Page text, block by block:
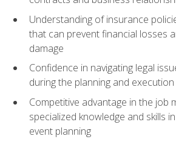
Understanding of insurance
that can prevent financial losses
damage
Confidence in navigating legal
during the planning and
Competitive advantage in the job
specialized knowledge and skills
event planning